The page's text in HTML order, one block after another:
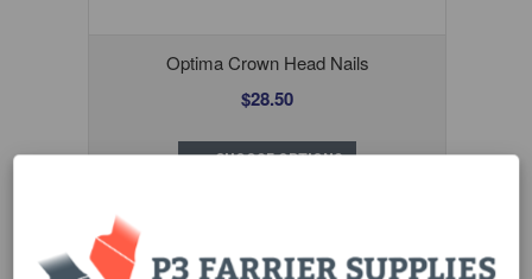
Optima Crown Head Nails
$28.50
CHOOSE OPTIONS